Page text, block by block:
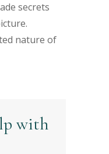
secrets
nature of
with